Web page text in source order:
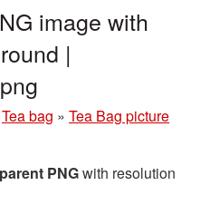
image with
|
Tea bag » Tea Bag picture
PNGwith resolution